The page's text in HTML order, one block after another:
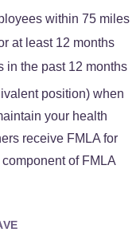
within 75 miles
at least 12 months
in the past 12 months
position) when
your health
receive FMLA for
of FMLA